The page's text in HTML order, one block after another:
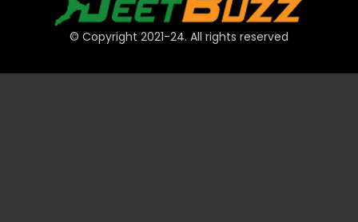
© Copyright 2021-24. All rights reserved